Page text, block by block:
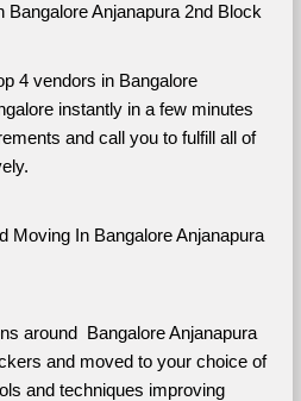
Bangalore Anjanapura 2nd Block
4 vendors in Bangalore
instantly in a few minutes
and call you to fulfill all of
Moving In Bangalore Anjanapura
around  Bangalore Anjanapura
and moved to your choice of
and techniques improving